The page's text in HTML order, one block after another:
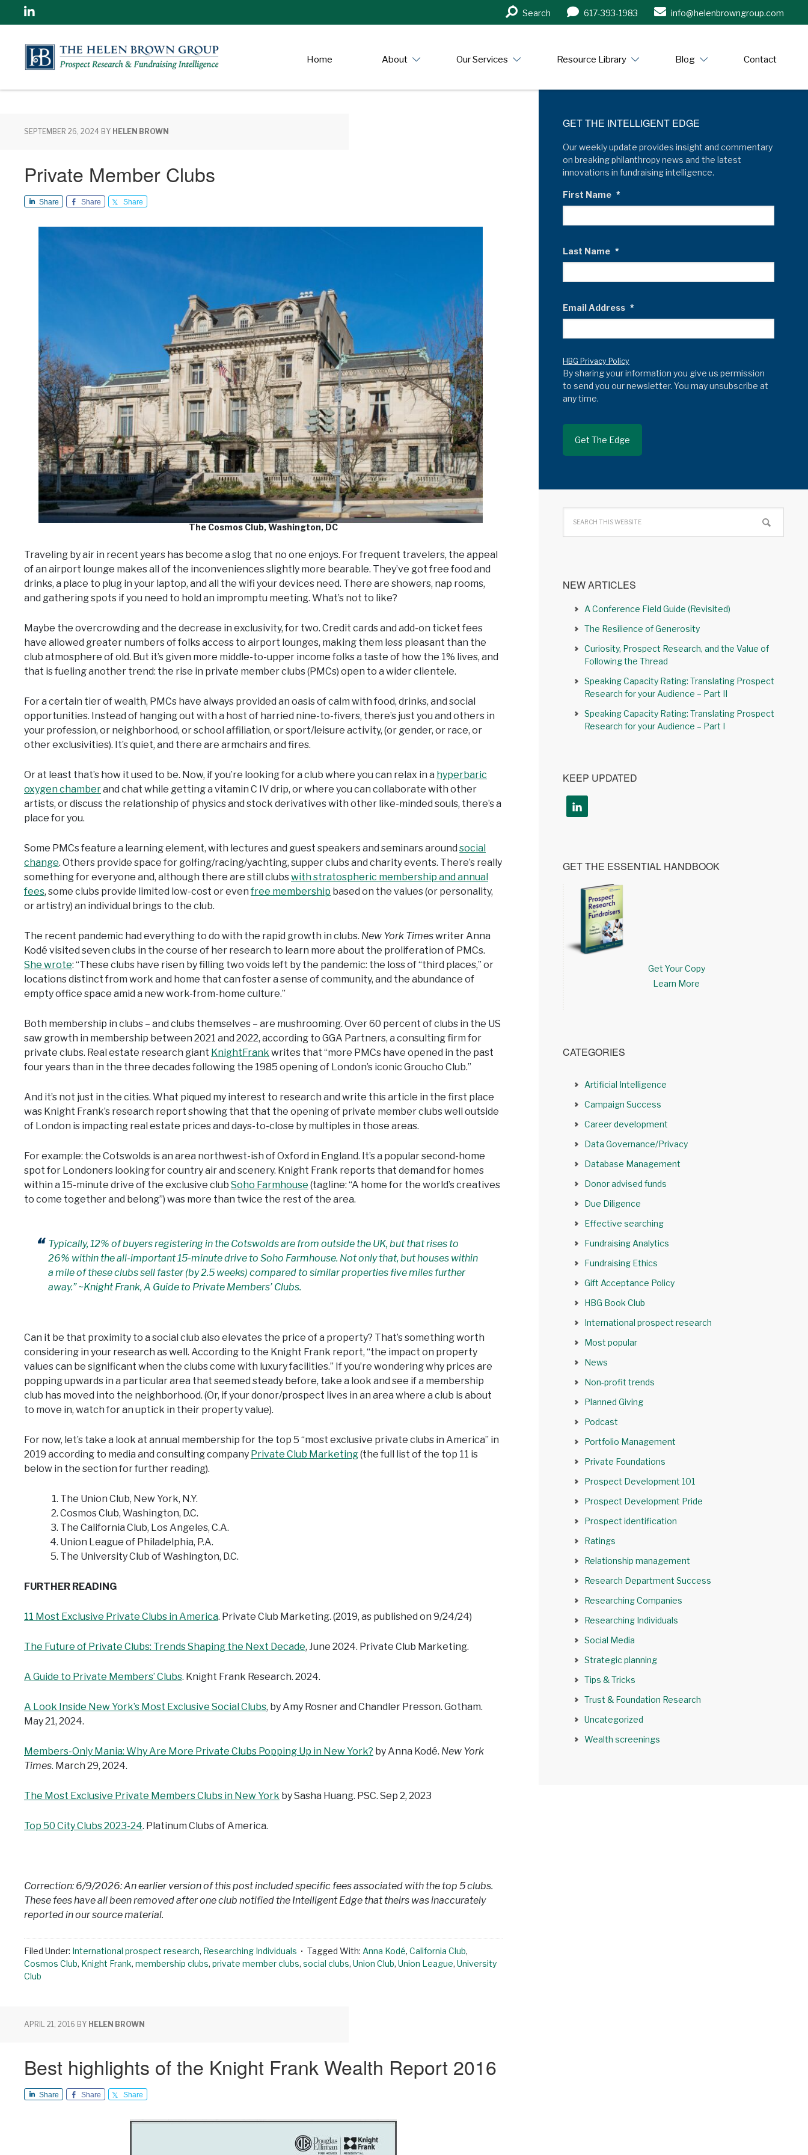
Linkedin
Search
in
Search 617-393-1983 info@helenbrowngroup.com
Home About Our Services Resource Library Blog Contact
SEPTEMBER 26, 2024 BY HELEN BROWN
Private Member Clubs
Share Share Share
The Cosmos Club, Washington, DC
Traveling by air in recent years has become a slog that no one enjoys. For frequent travelers, the appeal
of an airport lounge makes all of the inconveniences slightly more bearable. They’ve got free food and
drinks, a place to plug in your laptop, and all the wifi your devices need. There are showers, nap rooms,
and gathering spots if you need to hold an impromptu meeting. What’s not to like?
Maybe the overcrowding and the decrease in exclusivity, for two. Credit cards and add-on ticket fees
have allowed greater numbers of folks access to airport lounges, making them less pleasant than the
club atmosphere of old. But it’s given more middle-to-upper income folks a taste of how the 1% lives, and
that is fueling another trend: the rise in private member clubs (PMCs) open to a wider clientele.
For a certain tier of wealth, PMCs have always provided an oasis of calm with food, drinks, and social
opportunities. Instead of hanging out with a host of harried nine-to-fivers, there’s just you and others in
your profession, or neighborhood, or school affiliation, or sport/leisure activity, (or gender, or race, or
other exclusivities). It’s quiet, and there are armchairs and fires.
Or at least that’s how it used to be. Now, if you’re looking for a club where you can relax in a hyperbaric
oxygen chamberand chat while getting a vitamin C IV drip, or where you can collaborate with other
artists, or discuss the relationship of physics and stock derivatives with other like-minded souls, there’s a
place for you.
Some PMCs feature a learning element, with lectures and guest speakers and seminars around social
change. Others provide space for golfing/racing/yachting, supper clubs and charity events. There’s really
something for everyone and, although there are still clubswith stratospheric membership and annual
fees, some clubs provide limited low-cost or evenfree membership based on the values (or personality,
or artistry) an individual brings to the club.
The recent pandemic had everything to do with the rapid growth in clubs. New York Timeswriter Anna
Kodé visited seven clubs in the course of her research to learn more about the proliferation of PMCs.
She wrote: “These clubs have risen by filling two voids left by the pandemic: the loss of “third places,” or
locations distinct from work and home that can foster a sense of community, and the abundance of
empty office space amid a new work-from-home culture.”
Both membership in clubs – and clubs themselves – are mushrooming. Over 60 percent of clubs in the US
saw growth in membership between 2021 and 2022, according to GGA Partners, a consulting firm for
private clubs. Real estate research giant KnightFrank writes that “more PMCs have opened in the past
four years than in the three decades following the 1985 opening of London’s iconic Groucho Club.”
And it’s not just in the cities. What piqued my interest to research and write this article in the first place
was Knight Frank’s research report showing that that the opening of private member clubs well outside
of London is impacting real estate prices and days-to-close by multiples in those areas.
For example: the Cotswolds is an area northwest-ish of Oxford in England. It’s a popular second-home
spot for Londoners looking for country air and scenery. Knight Frank reports that demand for homes
within a 15-minute drive of the exclusive club Soho Farmhouse (tagline: “A home for the world’s creatives
to come together and belong”) was more than twice the rest of the area.
Typically, 12% of buyers registering in the Cotswolds are from outside the UK, but that rises to
26% within the all-important 15-minute drive to Soho Farmhouse. Not only that, but houses within
a mile of these clubs sell faster (by 2.5 weeks) compared to similar properties five miles further
away.” ~Knight Frank, A Guide to Private Members’ Clubs.
Can it be that proximity to a social club also elevates the price of a property? That’s something worth
considering in your research as well. According to the Knight Frank report, “the impact on property
values can be significant when the clubs come with luxury facilities.” If you’re wondering why prices are
popping upwards in a particular area that seemed steady before, take a look and see if a membership
club has moved into the neighborhood. (Or, if your donor/prospect lives in an area where a club is about
to move in, watch for an uptick in their property value).
For now, let’s take a look at annual membership for the top 5 “most exclusive private clubs in America” in
2019 according to media and consulting company Private Club Marketing(the full list of the top 11 is
below in the section for further reading).
The Union Club, New York, N.Y.
Cosmos Club, Washington, D.C.
The California Club, Los Angeles, C.A.
Union League of Philadelphia, P.A.
The University Club of Washington, D.C.
FURTHER READING
11 Most Exclusive Private Clubs in America. Private Club Marketing. (2019, as published on 9/24/24)
The Future of Private Clubs: Trends Shaping the Next Decade, June 2024. Private Club Marketing.
A Guide to Private Members’ Clubs. Knight Frank Research. 2024.
A Look Inside New York’s Most Exclusive Social Clubs, by Amy Rosner and Chandler Presson. Gotham.
May 21, 2024.
Members-Only Mania: Why Are More Private Clubs Popping Up in New York? by Anna Kodé. New York
Times. March 29, 2024.
The Most Exclusive Private Members Clubs in New York by Sasha Huang. PSC. Sep 2, 2023
Top 50 City Clubs 2023-24. Platinum Clubs of America.
Correction: 6/9/2026: An earlier version of this post included specific fees associated with the top 5 clubs.
These fees have all been removed after one club notified the Intelligent Edge that theirs was inaccurately
reported in our source material.
Filed Under: International prospect research, Researching Individuals Tagged With: Anna Kodé, California Club,
Cosmos Club, Knight Frank, membership clubs, private member clubs, social clubs, Union Club, Union League, University
Club
APRIL 21, 2016 BY HELEN BROWN
Best highlights of the Knight Frank Wealth Report 2016
Share Share Share
GET THE INTELLIGENT EDGE
Our weekly update provides insight and commentary
on breaking philanthropy news and the latest
innovations in fundraising intelligence.
First Name *
Last Name *
Email Address *
HBG Privacy Policy
By sharing your information you give us permission
to send you our newsletter. You may unsubscribe at
any time.
NEW ARTICLES
A Conference Field Guide (Revisited)
The Resilience of Generosity
Curiosity, Prospect Research, and the Value of
Following the Thread
Speaking Capacity Rating: Translating Prospect
Research for your Audience – Part II
Speaking Capacity Rating: Translating Prospect
Research for your Audience – Part I
KEEP UPDATED
GET THE ESSENTIAL HANDBOOK
Get Your Copy
Learn More
CATEGORIES
Artificial Intelligence
Campaign Success
Career development
Data Governance/Privacy
Database Management
Donor advised funds
Due Diligence
Effective searching
Fundraising Analytics
Fundraising Ethics
Gift Acceptance Policy
HBG Book Club
International prospect research
Most popular
News
Non-profit trends
Planned Giving
Podcast
Portfolio Management
Private Foundations
Prospect Development 101
Prospect Development Pride
Prospect identification
Ratings
Relationship management
Research Department Success
Researching Companies
Researching Individuals
Social Media
Strategic planning
Tips & Tricks
Trust & Foundation Research
Uncategorized
Wealth screenings